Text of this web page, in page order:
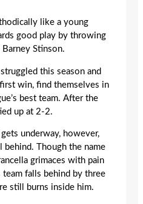
like a young
good play by throwing
Stinson.
this season and
win, find themselves in
best team. After the
up at 2-2.
underway, however,
behind. Though the name
grimaces with pain
falls behind by three
still burns inside him.